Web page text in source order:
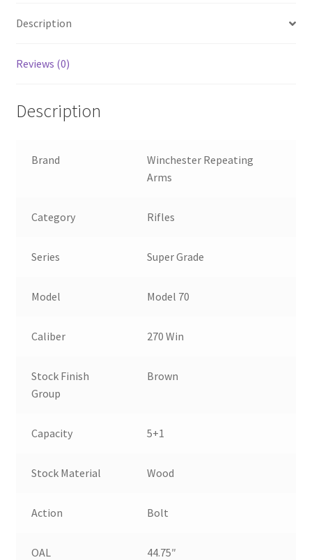
o
o
k
e
Description
Reviews (0)
Description
Brand
Winchester Repeating
Arms
Category Rifles
Series Super Grade
Model Model 70
Caliber 270 Win
Stock Finish
Group
Brown
Capacity 5+1
Stock Material Wood
Action Bolt
OAL 44.75″